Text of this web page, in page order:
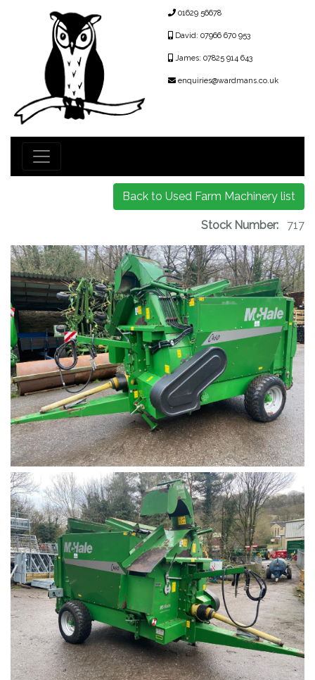
01629 56678
David: 07966 670 953
James: 07825 914 643
enquiries@wardmans.co.uk
Back to Used Farm Machinery list
Stock Number: 717